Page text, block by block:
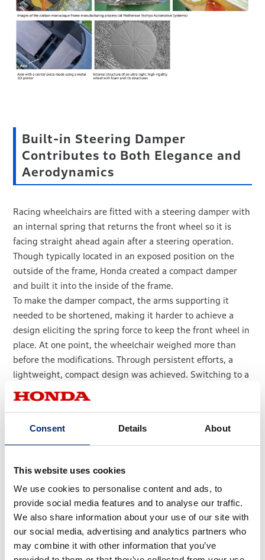
Consent Details About
This website uses cookies
We use cookies to personalise content and ads, to
provide social media features and to analyse our traffic.
We also share information about your use of our site with
our social media, advertising and analytics partners who
may combine it with other information that you’ve
Built-in Steering Damper
Contributes to Both Elegance and
Aerodynamics
Racing wheelchairs are fitted with a steering damper with
an internal spring that returns the front wheel so it is
facing straight ahead again after a steering operation.
Though typically located in an exposed position on the
outside of the frame, Honda created a compact damper
and built it into the inside of the frame.
To make the damper compact, the arms supporting it
needed to be shortened, making it harder to achieve a
design eliciting the spring force to keep the front wheel in
place. At one point, the wheelchair weighed more than
before the modifications. Through persistent efforts, a
lightweight, compact design was achieved. Switching to a
steering system with a built-in damper enabled an
elegant frame design with a reduced frontal projected
performance.